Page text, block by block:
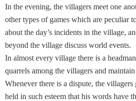
In the evening, the villagers meet one
other types of games which are peculiar
about the day’s incidents in the village,
beyond the village discuss world events.
In almost every village there is a
quarrels among the villagers and
Whenever there is a dispute, the
held in such esteem that his words have